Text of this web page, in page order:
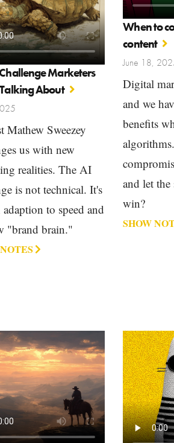
Marketers
About
Mathew Sweezey
us with new
realities. The AI
is not technical. It's
to speed and
"brand brain."
When to
content
June 18,
Digital
and we
benefits
and let the
win?
SHOW